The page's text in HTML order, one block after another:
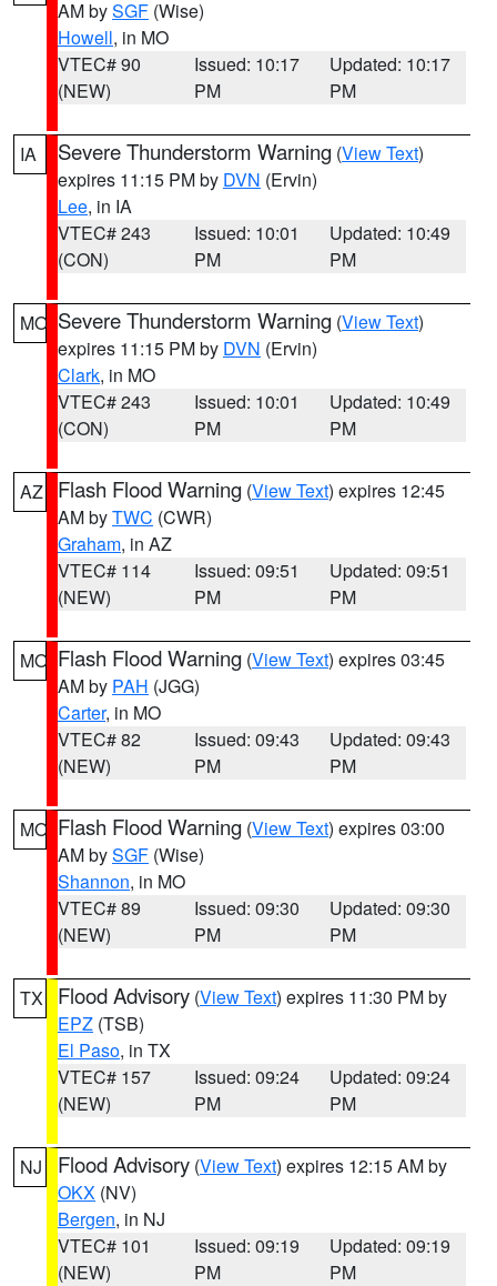
AM bySGF (Wise)
Howell, in MO
VTEC# 90
(NEW)
Issued: 10:17
PM
Updated: 10:17
PM
IA Severe Thunderstorm Warning (View Text)
expires 11:15 PM by DVN (Ervin)
Lee, in IA
VTEC# 243
(CON)
Issued: 10:01
PM
Updated: 10:49
PM
MO Severe Thunderstorm Warning (View Text)
expires 11:15 PM by DVN (Ervin)
Clark, in MO
VTEC# 243
(CON)
Issued: 10:01
PM
Updated: 10:49
PM
AZ Flash Flood Warning (View Text) expires 12:45
AM byTWC (CWR)
Graham, in AZ
VTEC# 114
(NEW)
Issued: 09:51
PM
Updated: 09:51
PM
MO Flash Flood Warning (View Text) expires 03:45
AM by PAH (JGG)
Carter, in MO
VTEC# 82
(NEW)
Issued: 09:43
PM
Updated: 09:43
PM
MO Flash Flood Warning (View Text) expires 03:00
AM bySGF (Wise)
Shannon, in MO
VTEC# 89
(NEW)
Issued: 09:30
PM
Updated: 09:30
PM
TX Flood Advisory (View Text) expires 11:30 PM by
EPZ (TSB)
El Paso, in TX
VTEC# 157
(NEW)
Issued: 09:24
PM
Updated: 09:24
PM
NJ Flood Advisory (View Text) expires 12:15 AM by
OKX (NV)
Bergen, in NJ
VTEC# 101
(NEW)
Issued: 09:19
PM
Updated: 09:19
PM